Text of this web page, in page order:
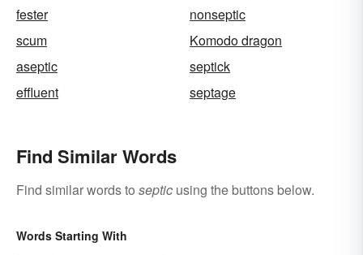
fester
nonseptic
scum
Komodo dragon
aseptic
septick
effluent
septage
Find Similar Words
Find similar words to septic using the buttons below.
Words Starting With